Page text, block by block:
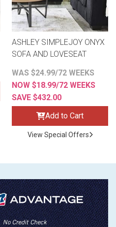
ASHLEY SIMPLEJOY ONYX
SOFA AND LOVESEAT
WAS $24.99/72 WEEKS
NOW $18.99/72 WEEKS
SAVE $432.00
Add to Cart
View Special Offers